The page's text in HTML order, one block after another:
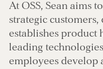
At OSS, Sean aims
strategic
establishes product
leading
employees develop